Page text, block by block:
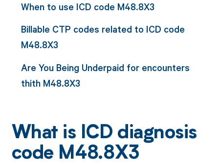
When to use ICD code M48.8X3
Billable CTP codes related to ICD code
M48.8X3
Are You Being Underpaid for encounters
thith M48.8X3
What is ICD diagnosis
code M48.8X3